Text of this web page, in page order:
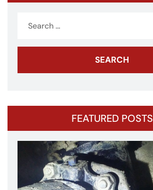
for:
FEATURED POSTS